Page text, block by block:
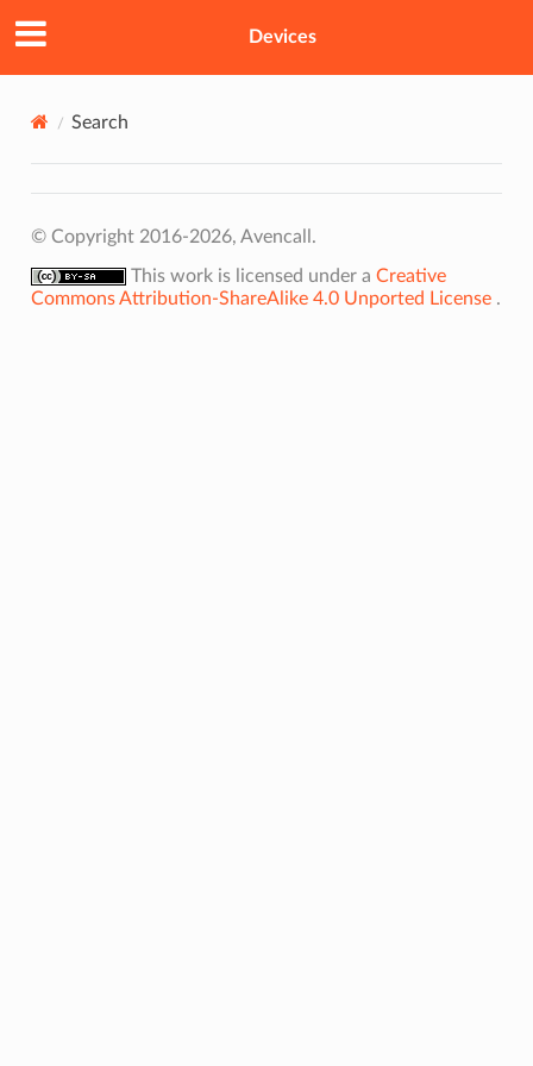
Devices
Search
© Copyright 2016-2026, Avencall.
This work is licensed under a Creative
Commons Attribution-ShareAlike 4.0 Unported License .